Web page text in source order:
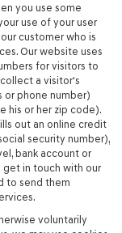
you use some
use of your user
customer who is
Our website uses
for visitors to
a visitor's
or phone number)
his or her zip code).
out an online credit
security number),
bank account or
get in touch with our
to send them
voluntarily